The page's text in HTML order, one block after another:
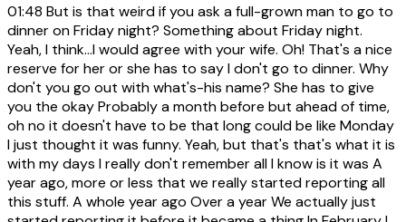
01:48 But is that weird if you ask a full-grown man to go to
dinner on Friday night? Something about Friday night.
Yeah, I think...I would agree with your wife. Oh! That's a nice
reserve for her or she has to say I don't go to dinner. Why
don't you go out with what's-his name? She has to give
you the okay Probably a month before but ahead of time,
oh no it doesn't have to be that long could be like Monday
I just thought it was funny. Yeah, but that's that's what it is
with my days I really don't remember all I know is it was A
year ago, more or less that we really started reporting all
this stuff. A whole year ago Over a year We actually just